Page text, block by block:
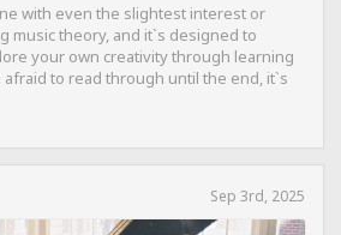
with even the slightest interest or
music theory, and it`s designed to
your own creativity through learning
afraid to read through until the end, it`s
Sep 3rd, 2025